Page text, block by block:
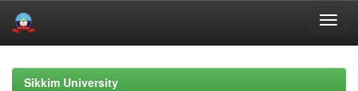
navigationSikkim University